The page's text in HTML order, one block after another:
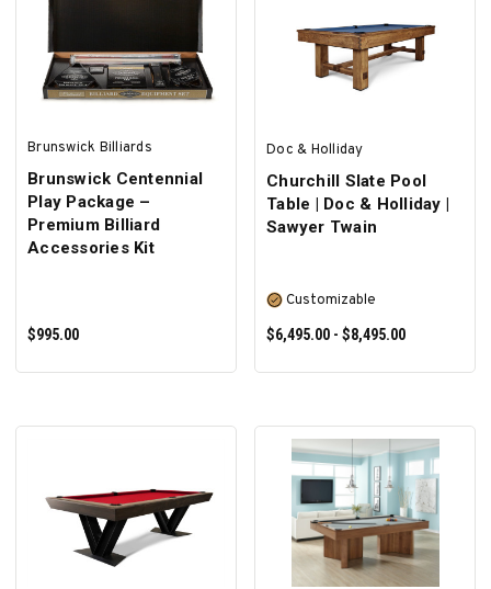
SELECT OPTIONS
Brunswick Billiards
Brunswick Centennial
Play Package –
Premium Billiard
Accessories Kit
$995.00
ADD TO CART
Doc & Holliday
Churchill Slate Pool
Table | Doc & Holliday |
Sawyer Twain
Customizable
$6,495.00 - $8,495.00
SELECT OPTIONS